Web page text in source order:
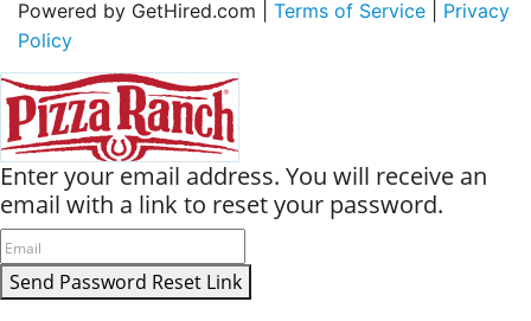
Powered by GetHired.com | Terms of Service
Privacy
Policy
Enter your email address. You will receive an
email with a link to reset your password.
Send Password Reset Link